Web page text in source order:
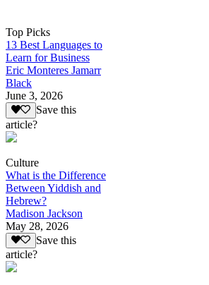
Top Picks
13 Best Languages to
Learn for Business
Eric Monteres Jamarr
Black
June 3, 2026
Save this
article?
Culture
What is the Difference
Between Yiddish and
Hebrew?
Madison Jackson
May 28, 2026
Save this
article?